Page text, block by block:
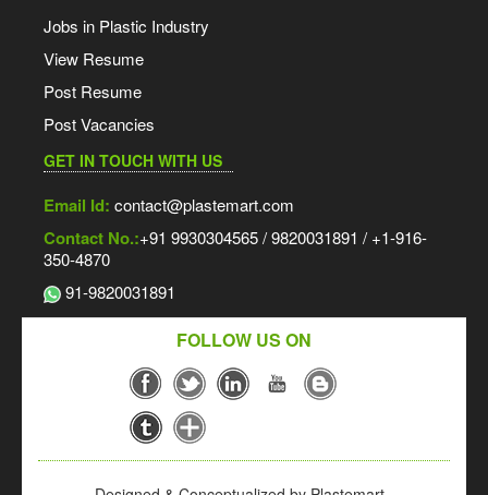
Jobs in Plastic Industry
View Resume
Post Resume
Post Vacancies
GET IN TOUCH WITH US
Email Id: contact@plastemart.com
Contact No.:+91 9930304565 / 9820031891 / +1-916-
350-4870
91-9820031891
FOLLOW US ON